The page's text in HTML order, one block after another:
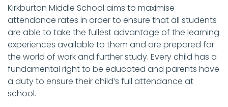
Kirkburton Middle School aims to maximise
attendance rates in order to ensure that all students
are able to take the fullest advantage of the learning
experiences available to them and are prepared for
the world of work and further study. Every child has a
fundamental right to be educated and parents have
a duty to ensure their child’s full attendance at
school.